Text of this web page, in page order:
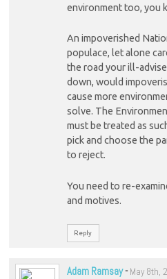
environment too, you
An impoverished
populace, let alone
the road your ill-
down, would
cause more
solve. The
must be treated as
pick and choose the
to reject.
You need to re-
and motives.
Reply
Adam Ramsay- May 8th,